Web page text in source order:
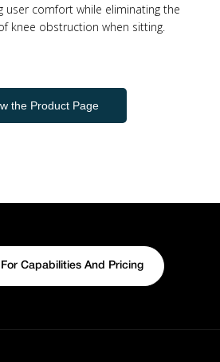
user comfort while eliminating the
knee obstruction when sitting.
the Product Page
Capabilities And Pricing